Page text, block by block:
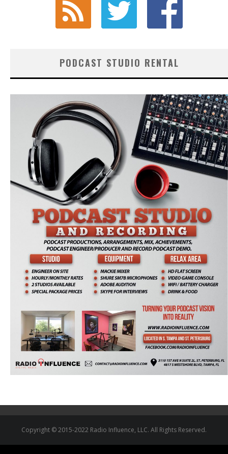
PODCAST STUDIO RENTAL
Copyright © 2015-2022 Radio Influence, LLC. All Rights Reserved.